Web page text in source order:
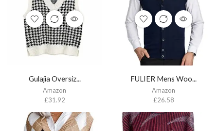
Gulajia Oversiz...
Amazon
£31.92
FULIER Mens Woo...
Amazon
£26.58